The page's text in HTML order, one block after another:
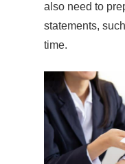
also need to
statements,
time.